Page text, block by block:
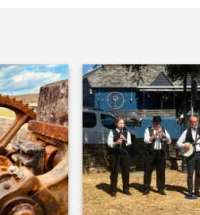
2016 2015 2014
PREVIOUS